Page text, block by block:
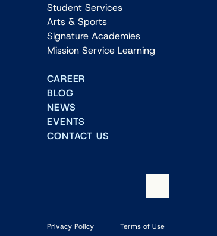
Student Services
Arts & Sports
Signature Academies
Mission Service Learning
CAREER
BLOG
NEWS
EVENTS
CONTACT US
Privacy Policy Terms of Use